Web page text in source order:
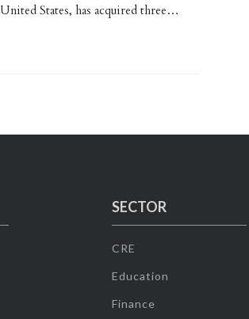
States, has acquired three…
SECTOR
CRE
Education
Finance